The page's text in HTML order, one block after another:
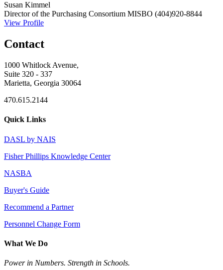
Susan Kimmel
Director of the Purchasing Consortium MISBO (404)920-8844
View Profile
Contact
1000 Whitlock Avenue,
Suite 320 - 337
Marietta, Georgia 30064
470.615.2144
Quick Links
DASL by NAIS
Fisher Phillips Knowledge Center
NASBA
Buyer's Guide
Recommend a Partner
Personnel Change Form
What We Do
Power in Numbers. Strength in Schools.